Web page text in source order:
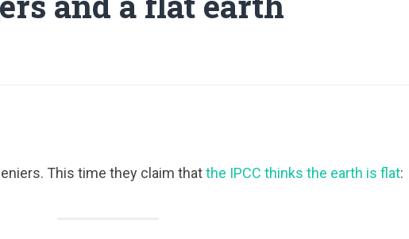
This time they claim thatthe IPCC thinks the earth is flat: